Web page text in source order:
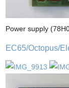
Power supply
EC65/Octopus/